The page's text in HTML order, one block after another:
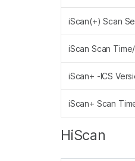
iScan(+) Scan
iScan Scan
iScan+ -ICS
iScan+ Scan
HiScan